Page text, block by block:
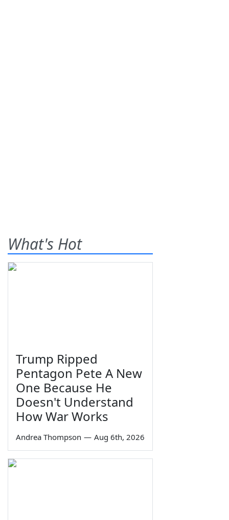
What's Hot
Trump Ripped
Pentagon Pete A New
One Because He
Doesn't Understand
How War Works
Andrea Thompson — Aug 6th, 2026